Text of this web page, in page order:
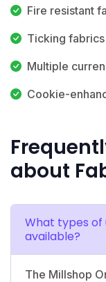
Fire resistant
Ticking fabrics
Multiple
Cookie-
about
What types
available?
The Millshop